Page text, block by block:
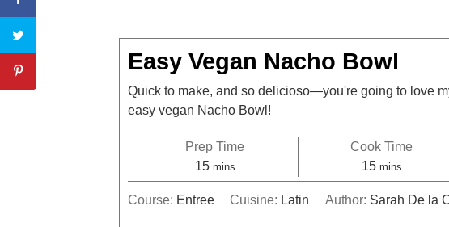
Easy Vegan Nacho Bowl
Quick to make, and so delicioso—you're going to love
easy vegan Nacho Bowl!
Prep Time
15 mins
Cook Time
15 mins
Course: Entree Cuisine: Latin Author: Sarah De la